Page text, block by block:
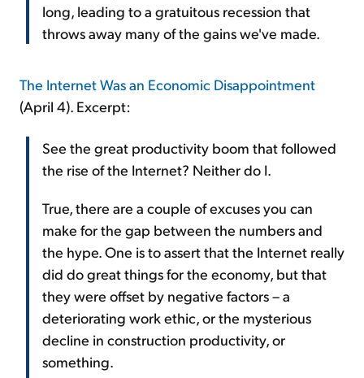
long, leading to a gratuitous recession that
throws away many of the gains we've made.
The Internet Was an Economic Disappointment
(April 4). Excerpt:
See the great productivity boom that followed
the rise of the Internet? Neither do I.
True, there are a couple of excuses you can
make for the gap between the numbers and
the hype. One is to assert that the Internet really
did do great things for the economy, but that
they were offset by negative factors – a
deteriorating work ethic, or the mysterious
decline in construction productivity, or
something.